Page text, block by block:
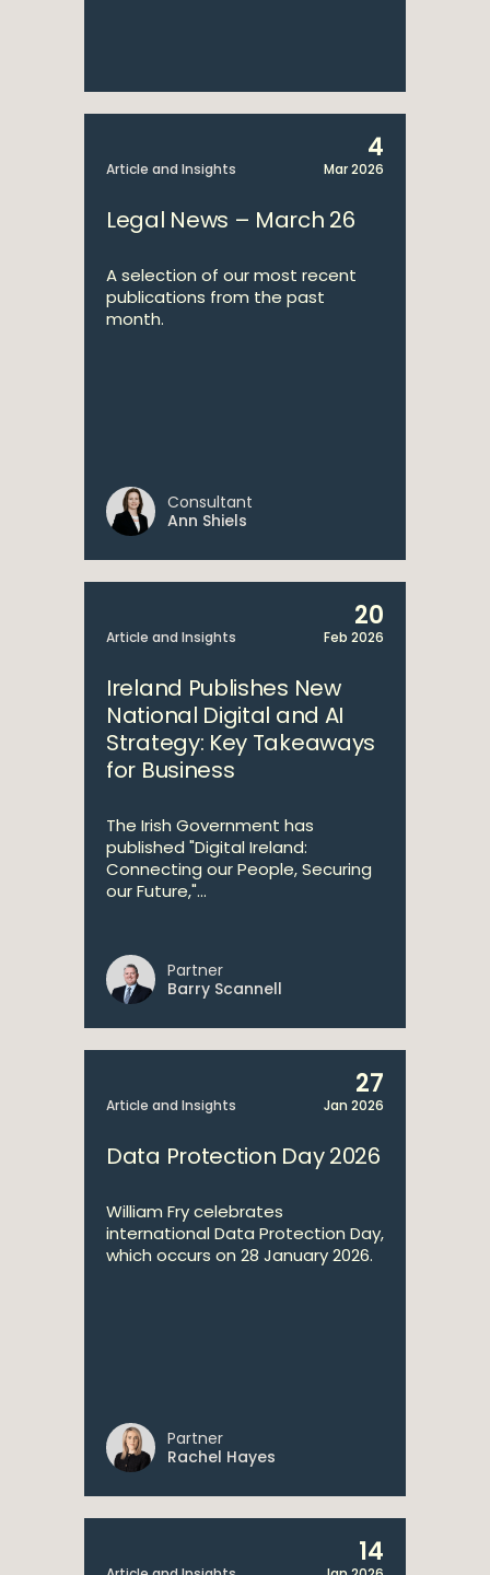
Article and Insights
4
Mar 2026
Legal News – March 26
A selection of our most recent
publications from the past
month.
Consultant
Ann Shiels
Article and Insights
20
Feb 2026
Ireland Publishes New
National Digital and AI
Strategy: Key Takeaways
for Business
The Irish Government has
published "Digital Ireland:
Connecting our People, Securing
our Future,"...
Partner
Barry Scannell
Article and Insights
27
Jan 2026
Data Protection Day 2026
William Fry celebrates
international Data Protection Day,
which occurs on 28 January 2026.
Partner
Rachel Hayes
14